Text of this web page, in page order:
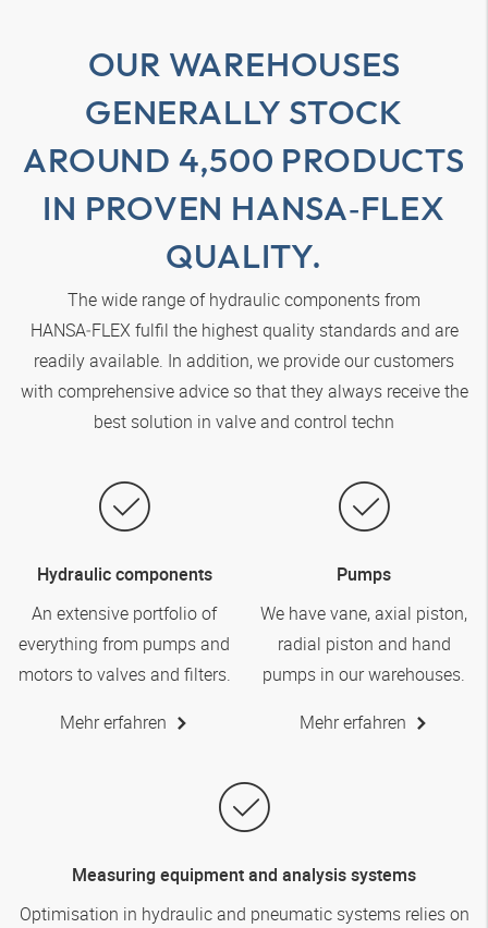
OUR WAREHOUSES
GENERALLY STOCK
AROUND 4,500 PRODUCTS
IN PROVEN HANSA‑FLEX
QUALITY.
The wide range of hydraulic components from
HANSA‑FLEX fulfil the highest quality standards and are
readily available. In addition, we provide our customers
with comprehensive advice so that they always receive the
best solution in valve and control techn
Hydraulic components
An extensive portfolio of
everything from pumps and
motors to valves and filters.
Mehr erfahren
Pumps
We have vane, axial piston,
radial piston and hand
pumps in our warehouses.
Mehr erfahren
Measuring equipment and analysis systems
Optimisation in hydraulic and pneumatic systems relies on